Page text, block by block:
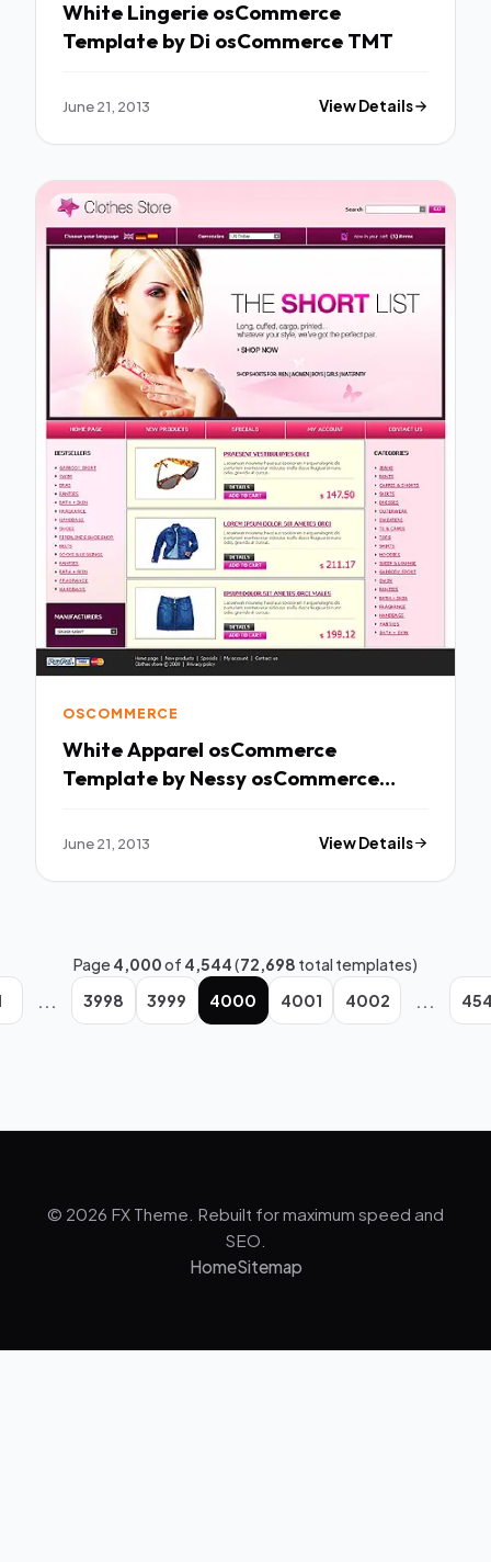
White Lingerie osCommerce
Template by Di osCommerce TMT
June 21, 2013 View Details
OSCOMMERCE
White Apparel osCommerce
Template by Nessy osCommerce
June 21, 2013 View Details
Page4,000of 4,544(72,698 total templates)
... 3998 3999 4000 4001 4002 ...
© 2026 FX Theme. Rebuilt for maximum speed and
SEO.
HomeSitemap